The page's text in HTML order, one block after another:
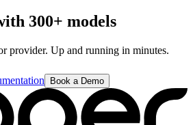
300+ models
provider. Up and running in minutes.
Book a Demo